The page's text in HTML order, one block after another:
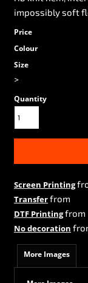
impossibly soft
Price
Colour
Size
>
Quantity
Screen Printing
Transferfrom
DTF Printingfrom
No decoration
More Images